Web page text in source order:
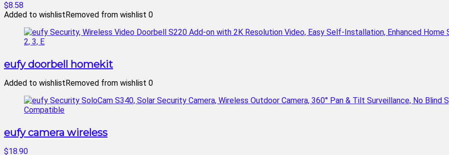
$8.58
Added to wishlistRemoved from wishlist 0
eufy doorbell homekit
Added to wishlistRemoved from wishlist 0
eufy camera wireless
$18.90